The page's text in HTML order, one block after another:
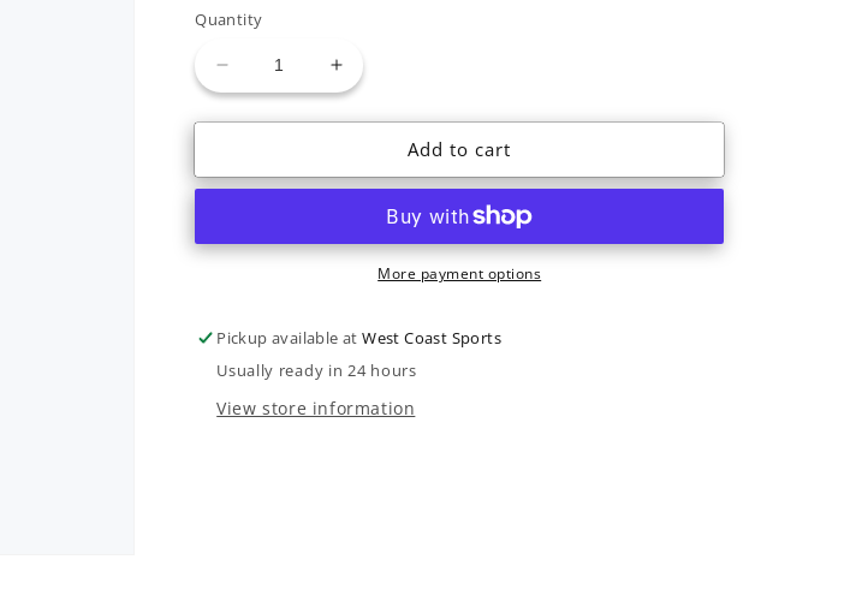
or
unavailable
Quantity
Decrease
quantity
for
Bodega
2022
Increase
quantity
for
Bodega
2022
Add to cart
More payment options
Pickup available atWest Coast Sports
Usually ready in 24 hours
View store information